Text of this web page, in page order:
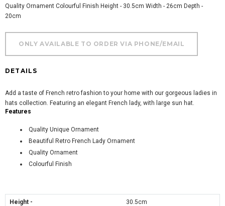
Quality Ornament Colourful Finish Height - 30.5cm Width - 26cm Depth -
20cm
DETAILS
Add a taste of French retro fashion to your home with our gorgeous ladies in
hats collection. Featuring an elegant French lady, with large sun hat.
Features
Quality Unique Ornament
Beautiful Retro French Lady Ornament
Quality Ornament
Colourful Finish
Height - 30.5cm